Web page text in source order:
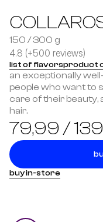
150 / 300 g
4.8 (+500 reviews)
list of flavorsproduct
an exceptionally
people who want to
care of their beauty,
hair.
79,99 /
buy in-store